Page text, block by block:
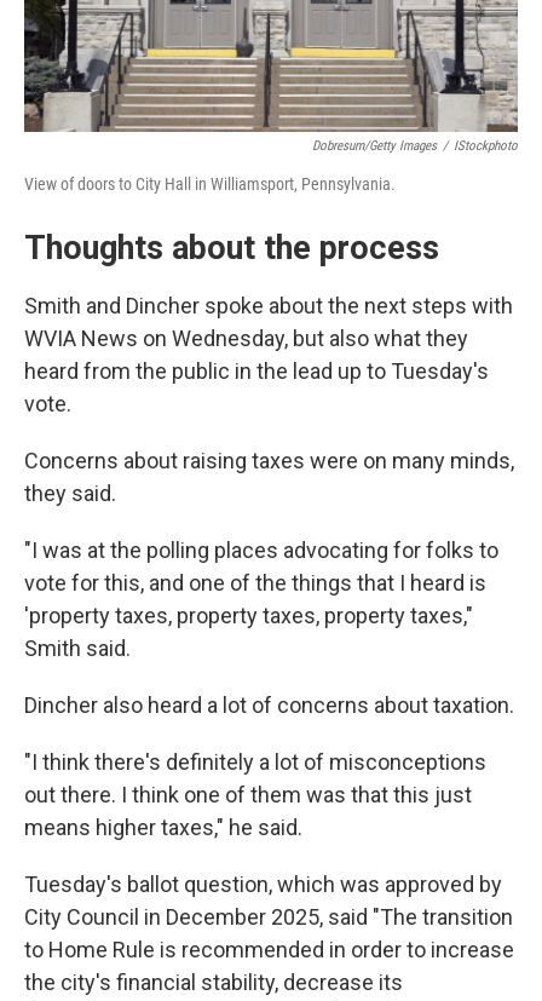
Dobresum/Getty Images / IStockphoto
View of doors to City Hall in Williamsport, Pennsylvania.
Thoughts about the process
Smith and Dincher spoke about the next steps with
WVIA News on Wednesday, but also what they
heard from the public in the lead up to Tuesday's
vote.
Concerns about raising taxes were on many minds,
they said.
"I was at the polling places advocating for folks to
vote for this, and one of the things that I heard is
'property taxes, property taxes, property taxes,"
Smith said.
Dincher also heard a lot of concerns about taxation.
"I think there's definitely a lot of misconceptions
out there. I think one of them was that this just
means higher taxes," he said.
Tuesday's ballot question, which was approved by
City Council in December 2025, said "The transition
to Home Rule is recommended in order to increase
the city's financial stability, decrease its